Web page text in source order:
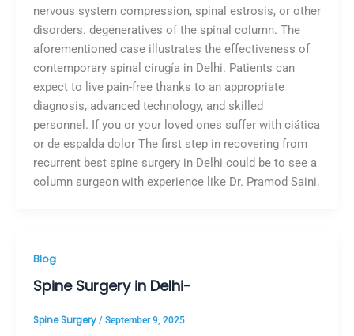
nervous system compression, spinal estrosis, or other
disorders. degeneratives of the spinal column. The
aforementioned case illustrates the effectiveness of
contemporary spinal cirugía in Delhi. Patients can
expect to live pain-free thanks to an appropriate
diagnosis, advanced technology, and skilled
personnel. If you or your loved ones suffer with ciática
or de espalda dolor The first step in recovering from
recurrent best spine surgery in Delhi could be to see a
column surgeon with experience like Dr. Pramod Saini.
Blog
Spine Surgery in Delhi-
Spine Surgery / September 9, 2025